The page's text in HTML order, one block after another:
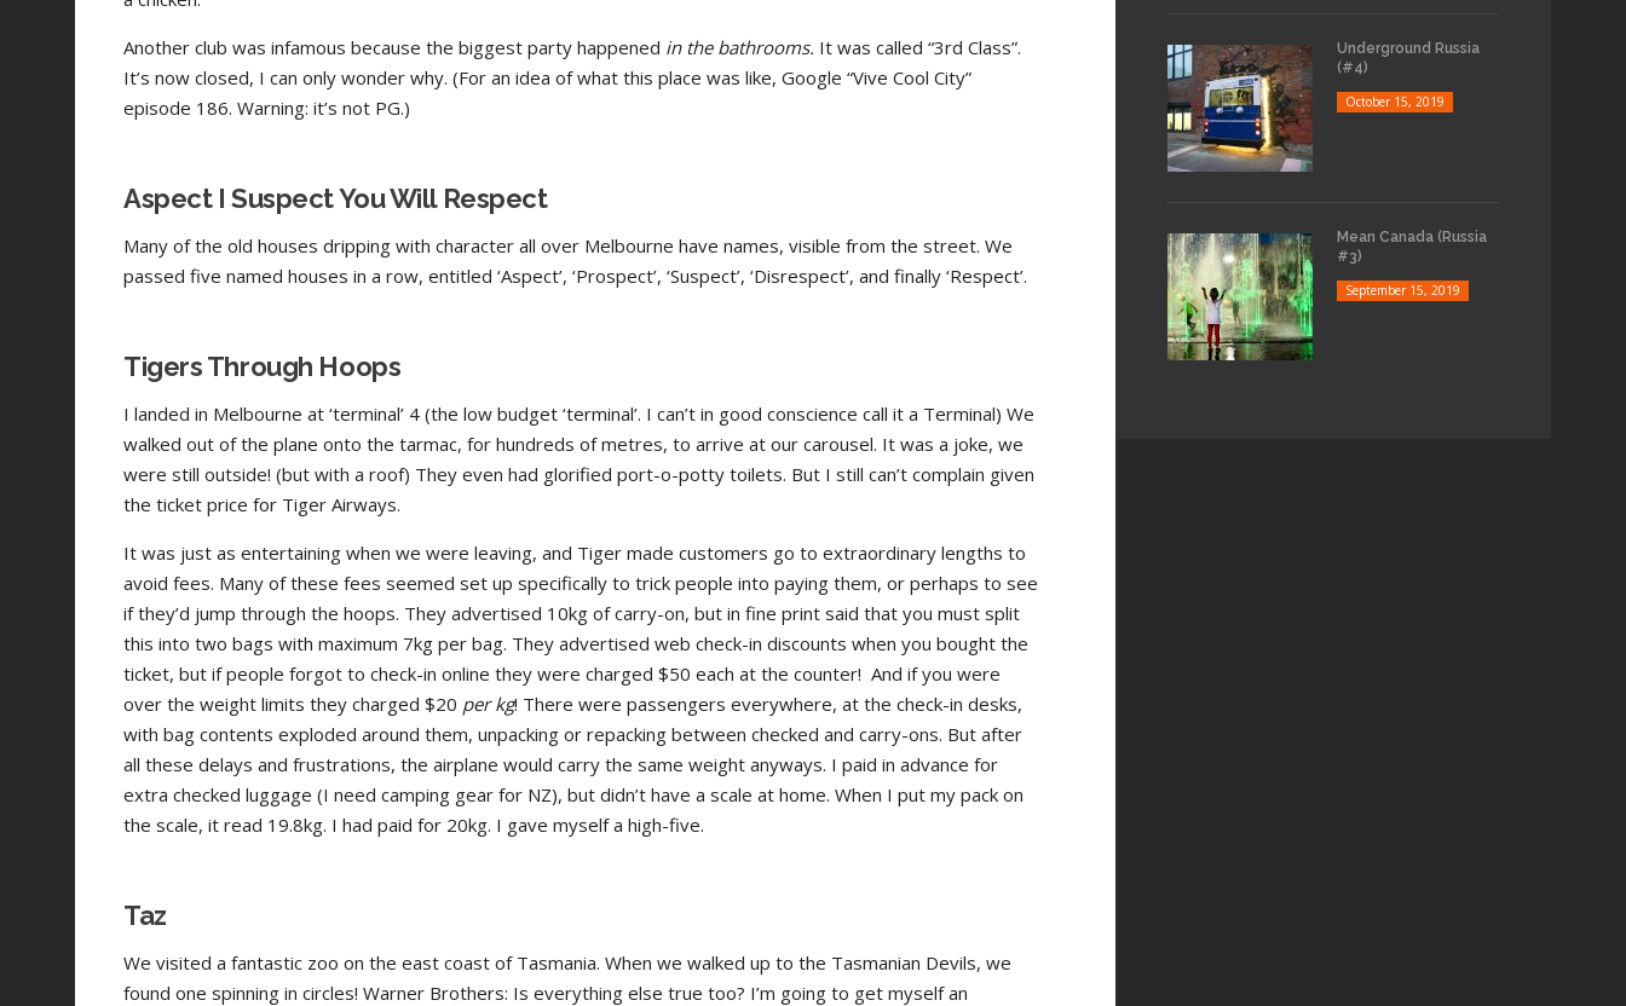
Another club was infamous because the biggest party happened in the bathrooms. It was called “3rd Class”.
It’s now closed, I can only wonder why. (For an idea of what this place was like, Google “Vive Cool City”
episode 186. Warning: it’s not PG.)
Aspect I Suspect You Will Respect
Many of the old houses dripping with character all over Melbourne have names, visible from the street. We
passed five named houses in a row, entitled ‘Aspect’, ‘Prospect’, ‘Suspect’, ‘Disrespect’, and finally ‘Respect’.
Tigers Through Hoops
I landed in Melbourne at ‘terminal’ 4 (the low budget ‘terminal’. I can’t in good conscience call it a Terminal) We
walked out of the plane onto the tarmac, for hundreds of metres, to arrive at our carousel. It was a joke, we
were still outside! (but with a roof) They even had glorified port-o-potty toilets. But I still can’t complain given
the ticket price for Tiger Airways.
It was just as entertaining when we were leaving, and Tiger made customers go to extraordinary lengths to
avoid fees. Many of these fees seemed set up specifically to trick people into paying them, or perhaps to see
if they’d jump through the hoops. They advertised 10kg of carry-on, but in fine print said that you must split
this into two bags with maximum 7kg per bag. They advertised web check-in discounts when you bought the
ticket, but if people forgot to check-in online they were charged $50 each at the counter! And if you were
over the weight limits they charged $20 per kg! There were passengers everywhere, at the check-in desks,
with bag contents exploded around them, unpacking or repacking between checked and carry-ons. But after
all these delays and frustrations, the airplane would carry the same weight anyways. I paid in advance for
extra checked luggage (I need camping gear for NZ), but didn’t have a scale at home. When I put my pack on
the scale, it read 19.8kg. I had paid for 20kg. I gave myself a high-five.
Taz
We visited a fantastic zoo on the east coast of Tasmania. When we walked up to the Tasmanian Devils, we
found one spinning in circles! Warner Brothers: Is everything else true too? I’m going to get myself an
Underground Russia
(#4)
October 15, 2019
Mean Canada (Russia
#3)
September 15, 2019